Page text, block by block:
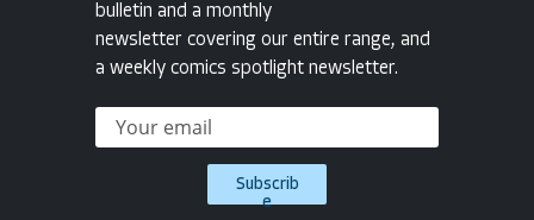
bulletin and a monthly
newsletter covering our entire range, and
a weekly comics spotlight newsletter.
Subscrib
e